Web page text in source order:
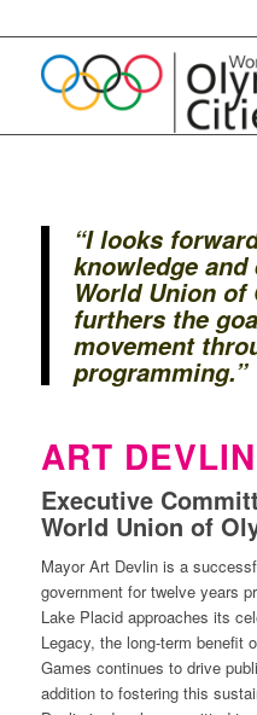
“I looks
knowledgeand
World Union
furthersthe
movement
programming.”
ART DEVLIN
Executive
World Union of
Mayor Art Devlin is a
governmentfortwelve years
Lake Placid approaches its
Legacy, the long-term benefit
Games continues to drive
addition to fostering this